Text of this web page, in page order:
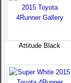
Attitude Black